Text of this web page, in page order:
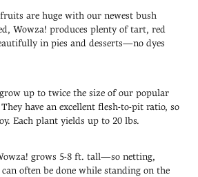
are huge with our newest bush
Wowza! produces plenty of tart, red
in pies and desserts—no dyes
up to twice the size of our popular
have an excellent flesh-to-pit ratio, so
Each plant yields up to 20 lbs.
grows 5-8 ft. tall—so netting,
often be done while standing on the